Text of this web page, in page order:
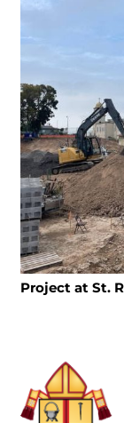
Project at St.